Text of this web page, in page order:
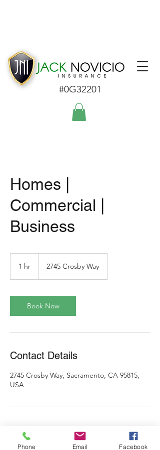
#0G32201
Homes |
Commercial |
Business
1 hr 2745 Crosby Way
Book Now
Contact Details
2745 Crosby Way, Sacramento, CA 95815,
USA
Phone Email Facebook